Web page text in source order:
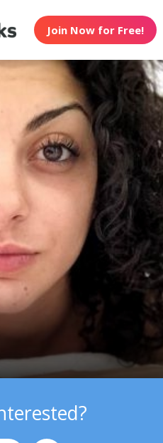
Join Now for Free!